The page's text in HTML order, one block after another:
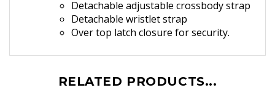
Detachable adjustable crossbody strap
Detachable wristlet strap
Over top latch closure for security.
RELATED PRODUCTS...